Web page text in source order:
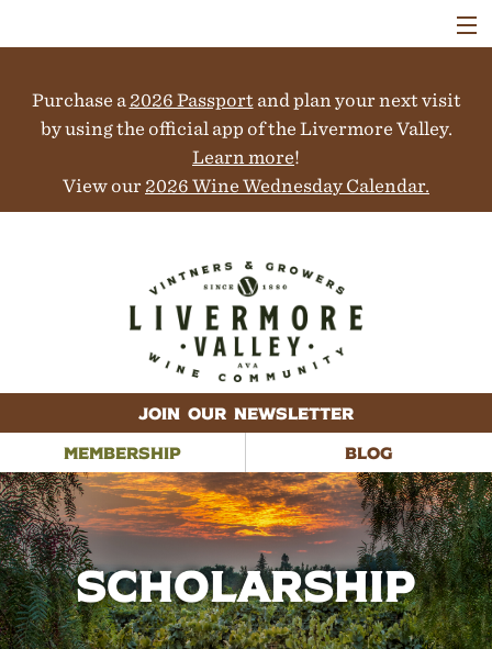
Purchase a 2026 Passportand plan your next visit
by using the official app of the Livermore Valley.
Learn more!
View our 2026 Wine Wednesday Calendar.
JOIN OUR NEWSLETTER
MEMBERSHIP
BLOG
EVENTS
COLLABORATORS
CONTACT
Scholarship